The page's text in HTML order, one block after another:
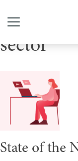
Tag
sector
State of the